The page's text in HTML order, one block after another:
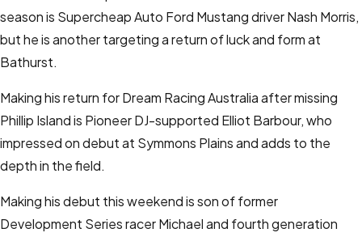
season is Supercheap Auto Ford Mustang driver Nash Morris,
but he is another targeting a return of luck and form at
Bathurst.
Making his return for Dream Racing Australia after missing
Phillip Island is Pioneer DJ-supported Elliot Barbour, who
impressed on debut at Symmons Plains and adds to the
depth in the field.
Making his debut this weekend is son of former
Development Series racer Michael and fourth generation